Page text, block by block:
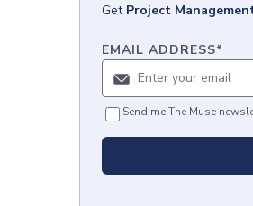
Get Project
EMAIL ADDRESS*
Send me The Muse